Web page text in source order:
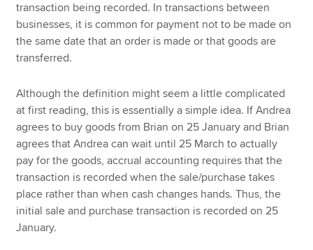
transaction being recorded. In transactions between
businesses, it is common for payment not to be made on
the same date that an order is made or that goods are
transferred.
Although the definition might seem a little complicated
at first reading, this is essentially a simple idea. If Andrea
agrees to buy goods from Brian on 25 January and Brian
agrees that Andrea can wait until 25 March to actually
pay for the goods, accrual accounting requires that the
transaction is recorded when the sale/purchase takes
place rather than when cash changes hands. Thus, the
initial sale and purchase transaction is recorded on 25
January.